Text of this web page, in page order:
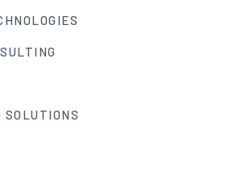
SOLUTIONS